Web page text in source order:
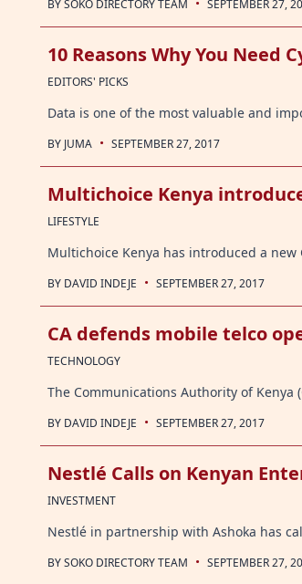
BYSOKO DIRECTORY TEAM SEPTEMBER 27,
10 Reasons Why You Need
EDITORS' PICKS
Data is one of the most valuable and
BY JUMA · SEPTEMBER 27, 2017
Multichoice Kenya
LIFESTYLE
Multichoice Kenya has introduced a
BY DAVID INDEJE · SEPTEMBER 27, 2017
CA defends mobile telco
TECHNOLOGY
The Communications Authority of
BY DAVID INDEJE · SEPTEMBER 27, 2017
Nestlé Calls on Kenyan
INVESTMENT
Nestlé in partnership with Ashoka has
BYSOKO DIRECTORY TEAM · SEPTEMBER 27,